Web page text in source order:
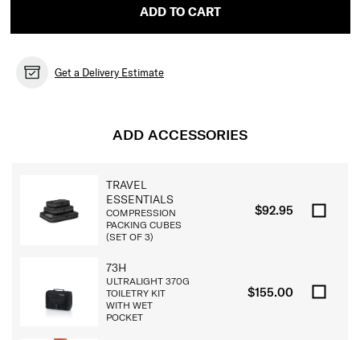
ADD TO CART
Get a Delivery Estimate
ADD ACCESSORIES
TRAVEL
ESSENTIALS
COMPRESSION
PACKING CUBES
(SET OF 3)
$92.95
73H
ULTRALIGHT 370G
TOILETRY KIT
WITH WET
POCKET
$155.00